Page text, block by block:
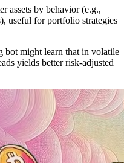
assets by behavior (e.g.,
useful for portfolio strategies
bot might learn that in volatile
yields better risk-adjusted